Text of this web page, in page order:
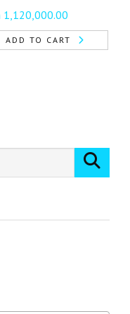
1,120,000.00
ADD TO CART